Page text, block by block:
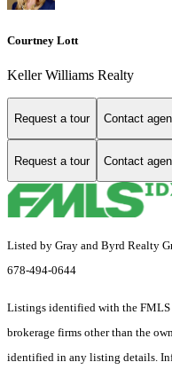
Courtney Lott
Keller Williams Realty
Request a tour Contact
Request a tour Contact
Listed by Gray and Byrd Realty
678-494-0644
Listings identified with the FMLS
brokerage firms other than the
identified in any listing details.